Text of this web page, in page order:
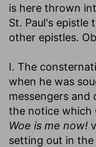
is here thrown
St. Paul's epistle
other epistles.
I. The
when he was
messengers and
the notice which
Woe is me now!
setting out in